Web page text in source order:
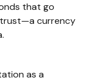
that go
currency
as a